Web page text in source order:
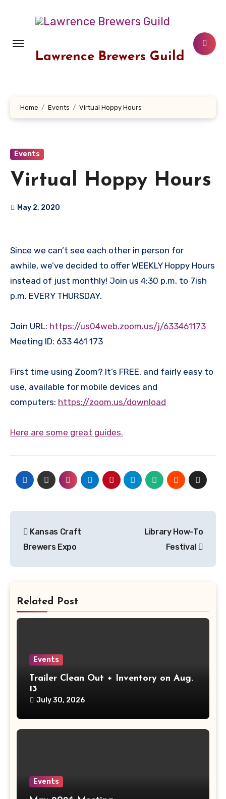
Lawrence Brewers Guild
Home Events Virtual Hoppy Hours
Events
Virtual Hoppy Hours
May 2, 2020
Since we can’t see each other in person for
awhile, we’ve decided to offer WEEKLY Hoppy Hours
instead of just monthly! Join us 4:30 p.m. to 7ish
p.m. EVERY THURSDAY.
Join URL: https://us04web.zoom.us/j/633461173
Meeting ID: 633 461 173
First time using Zoom? It’s FREE, and fairly easy to
use, available for mobile devices and
computers: https://zoom.us/download
Here are some great guides.
navigation
Kansas Craft
Brewers Expo
Library How-To
Festival
Related Post
Events
Trailer Clean Out + Inventory on Aug.
13
July 30, 2026
Events